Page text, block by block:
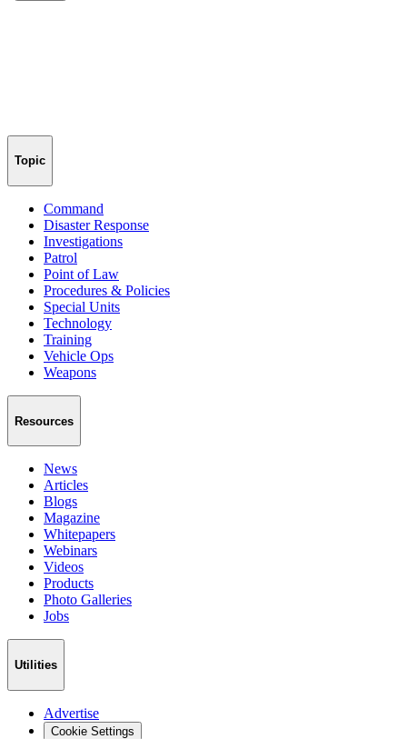
Topic
Command
Disaster Response
Investigations
Patrol
Point of Law
Procedures & Policies
Special Units
Technology
Training
Vehicle Ops
Weapons
Resources
News
Articles
Blogs
Magazine
Whitepapers
Webinars
Videos
Products
Photo Galleries
Jobs
Utilities
Advertise
Cookie Settings